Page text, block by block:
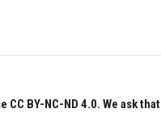
BY-NC-ND 4.0. We ask